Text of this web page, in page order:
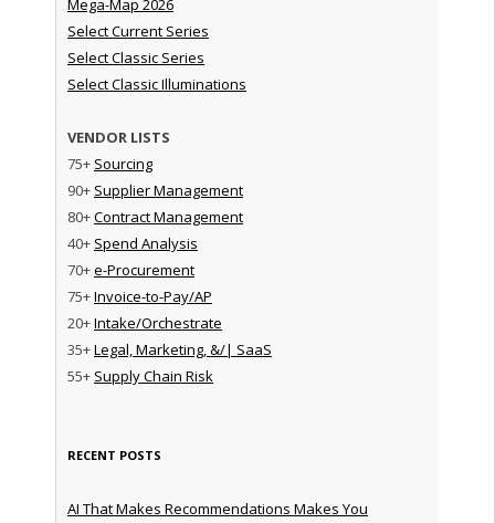
Mega-Map 2026
Select Current Series
Select Classic Series
Select Classic Illuminations
VENDOR LISTS
75+ Sourcing
90+ Supplier Management
80+Contract Management
40+ Spend Analysis
70+e-Procurement
75+Invoice-to-Pay/AP
20+Intake/Orchestrate
35+Legal, Marketing, &/| SaaS
55+ Supply Chain Risk
RECENT POSTS
AI That Makes Recommendations Makes You